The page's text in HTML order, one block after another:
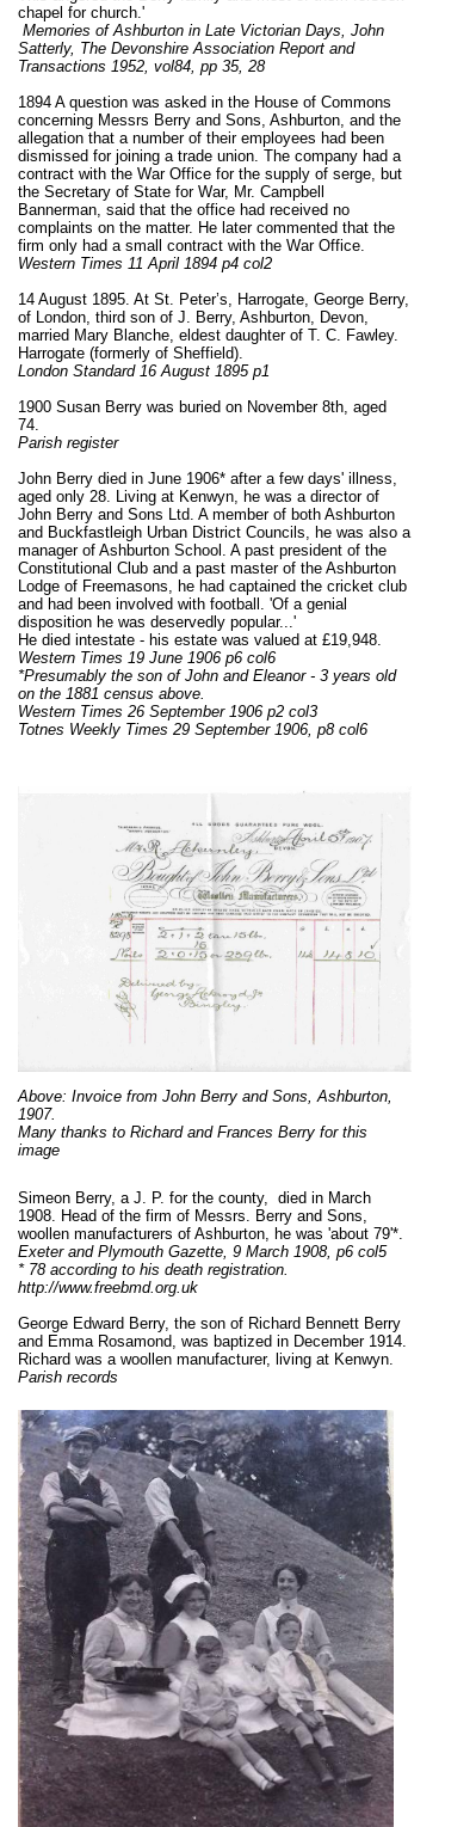
chapel for church.'
Memories of Ashburton in Late Victorian Days, John
Satterly, The Devonshire Association Report and
Transactions 1952, vol84, pp 35, 28
1894 A question was asked in the House of Commons
concerning Messrs Berry and Sons, Ashburton, and the
allegation that a number of their employees had been
dismissed for joining a trade union. The company had a
contract with the War Office for the supply of serge, but
the Secretary of State for War, Mr. Campbell
Bannerman, said that the office had received no
complaints on the matter. He later commented that the
firm only had a small contract with the War Office.
Western Times 11 April 1894 p4 col2
14 August 1895. At St. Peter’s, Harrogate, George Berry,
of London, third son of J. Berry, Ashburton, Devon,
married Mary Blanche, eldest daughter of T. C. Fawley.
Harrogate (formerly of Sheffield).
London Standard 16 August 1895 p1
1900 Susan Berry was buried on November 8th, aged
74.
Parish register
John Berry died in June 1906* after a few days' illness,
aged only 28. Living at Kenwyn, he was a director of
John Berry and Sons Ltd. A member of both Ashburton
and Buckfastleigh Urban District Councils, he was also a
manager of Ashburton School. A past president of the
Constitutional Club and a past master of the Ashburton
Lodge of Freemasons, he had captained the cricket club
and had been involved with football. 'Of a genial
disposition he was deservedly popular...'
He died intestate - his estate was valued at £19,948.
Western Times 19 June 1906 p6 col6
*Presumably the son of John and Eleanor - 3 years old
on the 1881 census above.
Western Times 26 September 1906 p2 col3
Totnes Weekly Times 29 September 1906, p8 col6
Above: Invoice from John Berry and Sons, Ashburton,
1907.
Many thanks to Richard and Frances Berry for this
image
Simeon Berry, a J. P. for the county, died in March
1908. Head of the firm of Messrs. Berry and Sons,
woollen manufacturers of Ashburton, he was 'about 79'*.
Exeter and Plymouth Gazette, 9 March 1908, p6 col5
* 78 according to his death registration.
http://www.freebmd.org.uk
George Edward Berry, the son of Richard Bennett Berry
and Emma Rosamond, was baptized in December 1914.
Richard was a woollen manufacturer, living at Kenwyn.
Parish records